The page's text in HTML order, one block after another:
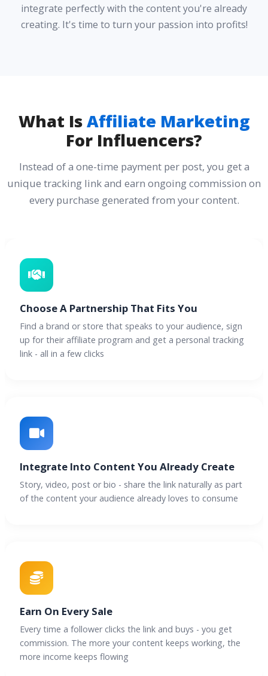
integrate perfectly with the content you're already
creating. It's time to turn your passion into profits!
What IsAffiliate Marketing
For Influencers?
Instead of a one-time payment per post, you get a
unique tracking link and earn ongoing commission on
every purchase generated from your content.
Choose A Partnership That Fits You
Find a brand or store that speaks to your audience, sign
up for their affiliate program and get a personal tracking
link - all in a few clicks
Integrate Into Content You Already Create
Story, video, post or bio - share the link naturally as part
of the content your audience already loves to consume
Earn On Every Sale
Every time a follower clicks the link and buys - you get
commission. The more your content keeps working, the
more income keeps flowing